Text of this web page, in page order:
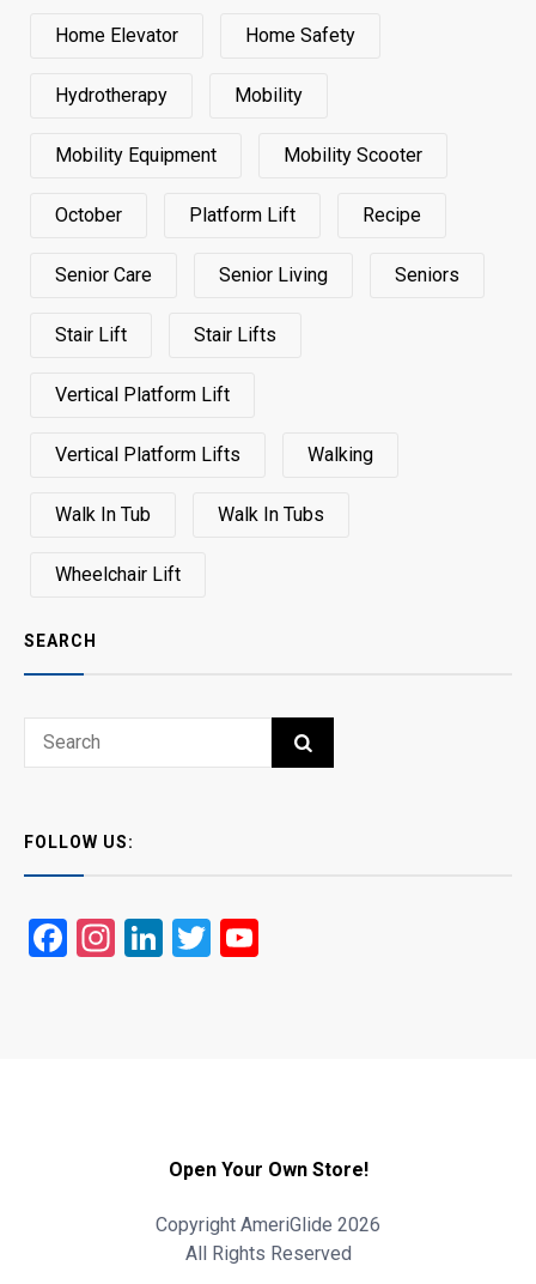
Home Elevator Home Safety
Hydrotherapy Mobility
Mobility Equipment Mobility Scooter
October Platform Lift Recipe
Senior Care Senior Living Seniors
Stair Lift Stair Lifts
Vertical Platform Lift
Vertical Platform Lifts Walking
Walk In Tub Walk In Tubs
Wheelchair Lift
SEARCH
Search
SEARCH
FOLLOW US:
Facebook
Instagram
LinkedIn
Twitter
Open Your Own Store!
Copyright AmeriGlide 2026
All Rights Reserved